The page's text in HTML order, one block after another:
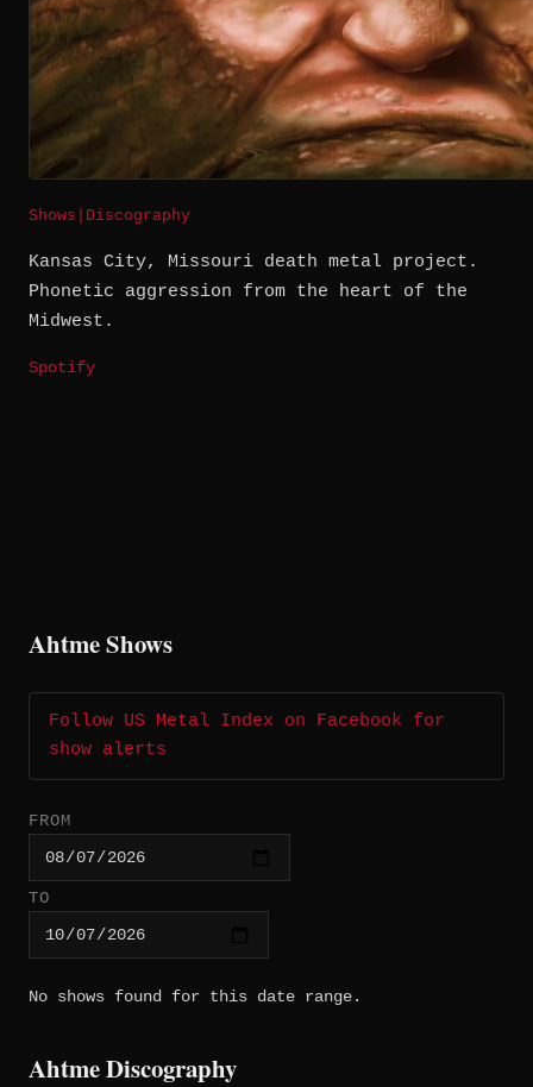
Shows Discography
Kansas City, Missouri death metal project.
Phonetic aggression from the heart of the
Midwest.
Spotify
Ahtme Shows
Follow US Metal Index on Facebook for
show alerts
FROM
TO
No shows found for this date range.
Ahtme Discography